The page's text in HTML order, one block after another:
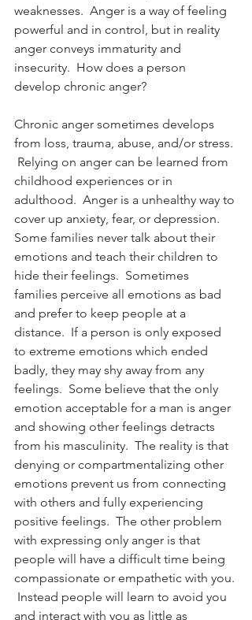
weaknesses.  Anger is a way of feeling
powerful and in control, but in reality
anger conveys immaturity and
insecurity.  How does a person
develop chronic anger?
Chronic anger sometimes develops
from loss, trauma, abuse, and/or stress.
Relying on anger can be learned from
childhood experiences or in
adulthood.  Anger is a unhealthy way to
cover up anxiety, fear, or depression.
Some families never talk about their
emotions and teach their children to
hide their feelings.  Sometimes
families perceive all emotions as bad
and prefer to keep people at a
distance.  If a person is only exposed
to extreme emotions which ended
badly, they may shy away from any
feelings.  Some believe that the only
emotion acceptable for a man is anger
and showing other feelings detracts
from his masculinity.  The reality is that
denying or compartmentalizing other
emotions prevent us from connecting
with others and fully experiencing
positive feelings.  The other problem
with expressing only anger is that
people will have a difficult time being
compassionate or empathetic with you.
Instead people will learn to avoid you
and interact with you as little as